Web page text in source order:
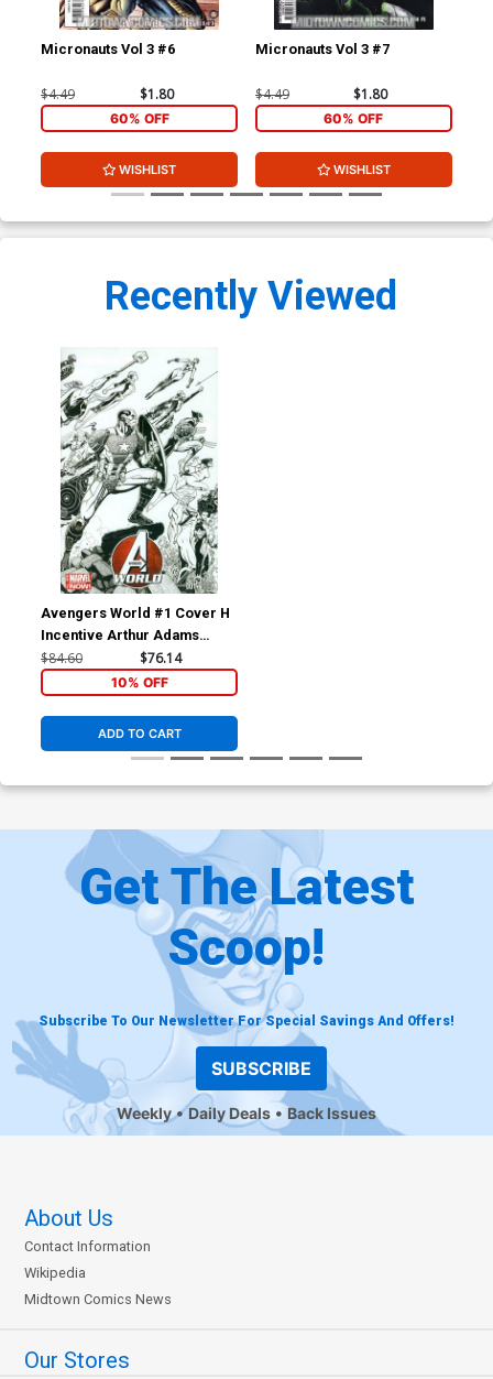
Micronauts Vol 3 #6
$4.49 $1.80
60% OFF
WISHLIST
Micronauts Vol 3 #7
$4.49 $1.80
60% OFF
WISHLIST
Recently Viewed
Avengers World #1 Cover H
Incentive Arthur Adams
Wraparound Sketch Variant
$84.60 $76.14
10% OFF
ADD TO CART
Get The Latest
Scoop!
Subscribe To Our Newsletter For Special Savings And Offers!
SUBSCRIBE
Weekly Daily Deals Back Issues
About Us
Contact Information
Wikipedia
Midtown Comics News
Our Stores